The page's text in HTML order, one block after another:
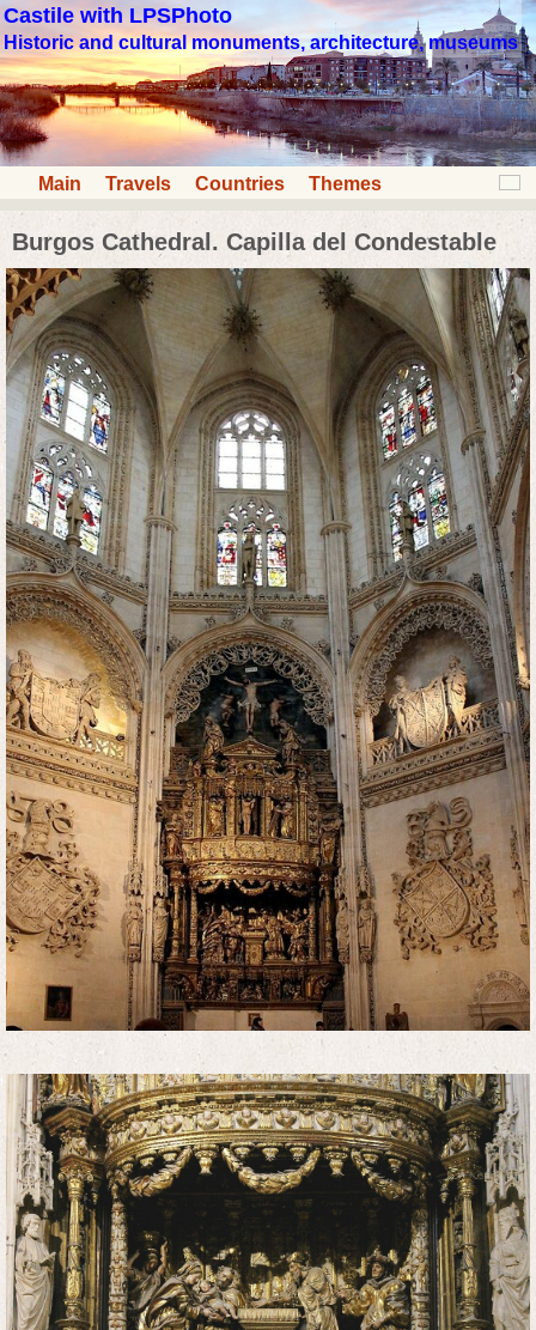
Castile with LPSPhoto
Historic and cultural monuments, architecture, museums
Main Travels Countries Themes
Burgos Cathedral. Capilla del Condestable